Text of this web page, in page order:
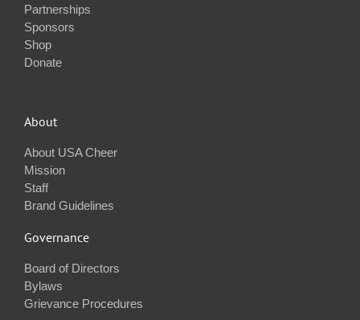
Partnerships
Sponsors
Shop
Donate
About
About USA Cheer
Mission
Staff
Brand Guidelines
Governance
Board of Directors
Bylaws
Grievance Procedures